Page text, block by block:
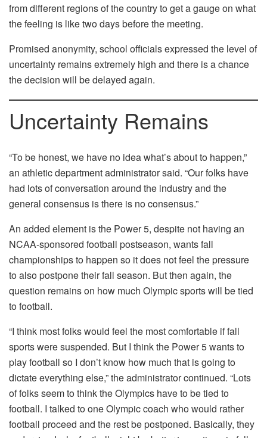
from different regions of the country to get a gauge on what
the feeling is like two days before the meeting.
Promised anonymity, school officials expressed the level of
uncertainty remains extremely high and there is a chance
the decision will be delayed again.
Uncertainty Remains
“To be honest, we have no idea what’s about to happen,”
an athletic department administrator said. “Our folks have
had lots of conversation around the industry and the
general consensus is there is no consensus.”
An added element is the Power 5, despite not having an
NCAA-sponsored football postseason, wants fall
championships to happen so it does not feel the pressure
to also postpone their fall season. But then again, the
question remains on how much Olympic sports will be tied
to football.
“I think most folks would feel the most comfortable if fall
sports were suspended. But I think the Power 5 wants to
play football so I don’t know how much that is going to
dictate everything else,” the administrator continued. “Lots
of folks seem to think the Olympics have to be tied to
football. I talked to one Olympic coach who would rather
football proceed and the rest be postponed. Basically, they